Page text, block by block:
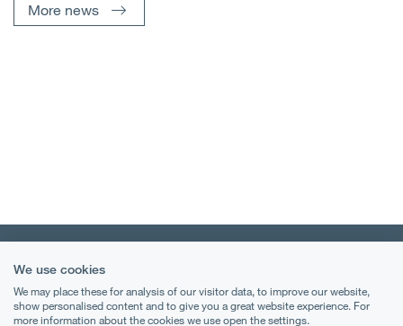
More news
Terms & Conditions
We use cookies
We may place these for analysis of our visitor data, to improve our website,
show personalised content and to give you a great website experience. For
more information about the cookies we use open the settings.